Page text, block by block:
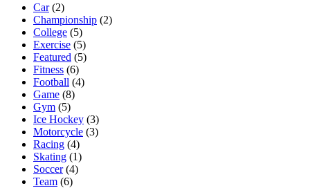
Car(2)
Championship (2)
College (5)
Exercise (5)
Featured (5)
Fitness (6)
Football (4)
Game (8)
Gym (5)
Ice Hockey (3)
Motorcycle (3)
Racing (4)
Skating (1)
Soccer(4)
Team (6)